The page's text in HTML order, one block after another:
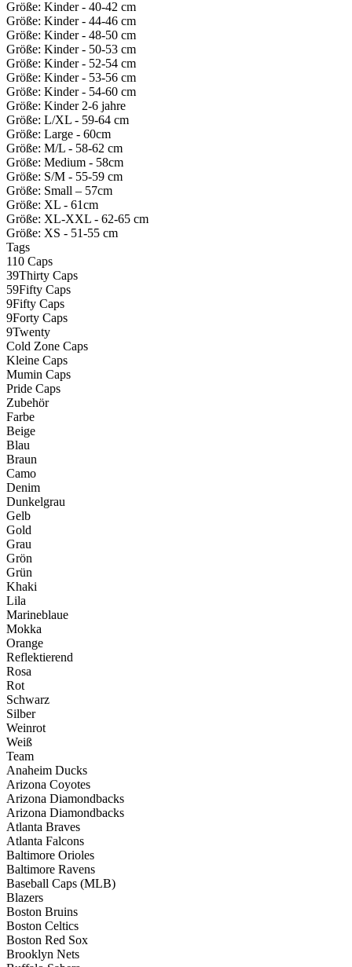
Größe: Kinder - 40-42 cm
Größe: Kinder - 44-46 cm
Größe: Kinder - 48-50 cm
Größe: Kinder - 50-53 cm
Größe: Kinder - 52-54 cm
Größe: Kinder - 53-56 cm
Größe: Kinder - 54-60 cm
Größe: Kinder 2-6 jahre
Größe: L/XL - 59-64 cm
Größe: Large - 60cm
Größe: M/L - 58-62 cm
Größe: Medium - 58cm
Größe: S/M - 55-59 cm
Größe: Small – 57cm
Größe: XL - 61cm
Größe: XL-XXL - 62-65 cm
Größe: XS - 51-55 cm
Tags
110 Caps
39Thirty Caps
59Fifty Caps
9Fifty Caps
9Forty Caps
9Twenty
Cold Zone Caps
Kleine Caps
Mumin Caps
Pride Caps
Zubehör
Farbe
Beige
Blau
Braun
Camo
Denim
Dunkelgrau
Gelb
Gold
Grau
Grön
Grün
Khaki
Lila
Marineblaue
Mokka
Orange
Reflektierend
Rosa
Rot
Schwarz
Silber
Weinrot
Weiß
Team
Anaheim Ducks
Arizona Coyotes
Arizona Diamondbacks
Arizona Diamondbacks
Atlanta Braves
Atlanta Falcons
Baltimore Orioles
Baltimore Ravens
Baseball Caps (MLB)
Blazers
Boston Bruins
Boston Celtics
Boston Red Sox
Brooklyn Nets